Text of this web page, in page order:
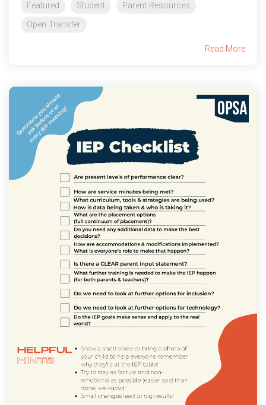
Featured
Student
Parent Resources
Open Transfer
Read More